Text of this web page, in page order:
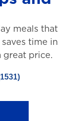
meals that
time in
great price.